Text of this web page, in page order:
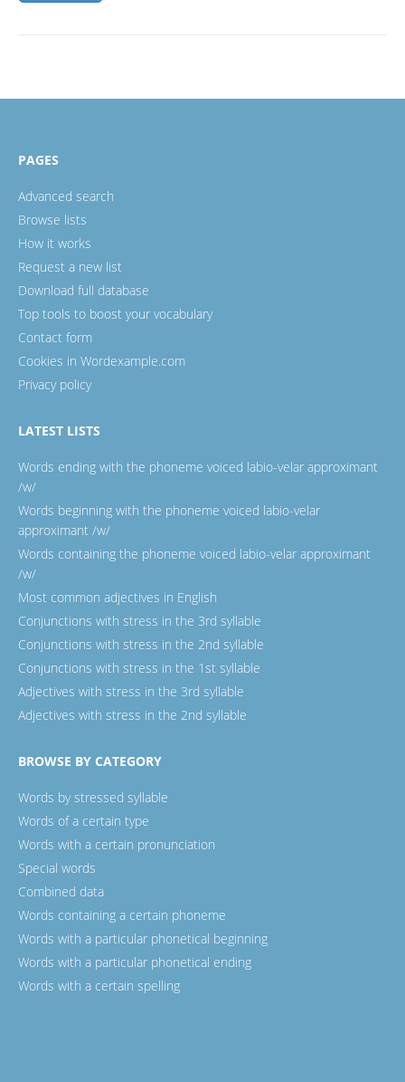
PAGES
Advanced search
Browse lists
How it works
Request a new list
Download full database
Top tools to boost your vocabulary
Contact form
Cookies in Wordexample.com
Privacy policy
LATEST LISTS
Words ending with the phoneme voiced labio-velar approximant
/w/
Words beginning with the phoneme voiced labio-velar
approximant /w/
Words containing the phoneme voiced labio-velar approximant
/w/
Most common adjectives in English
Conjunctions with stress in the 3rd syllable
Conjunctions with stress in the 2nd syllable
Conjunctions with stress in the 1st syllable
Adjectives with stress in the 3rd syllable
Adjectives with stress in the 2nd syllable
BROWSE BY CATEGORY
Words by stressed syllable
Words of a certain type
Words with a certain pronunciation
Special words
Combined data
Words containing a certain phoneme
Words with a particular phonetical beginning
Words with a particular phonetical ending
Words with a certain spelling